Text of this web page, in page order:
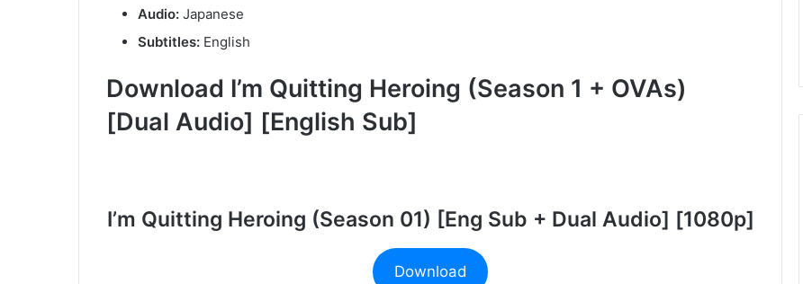
Audio: Japanese
Subtitles: English
Download I’m Quitting Heroing (Season 1 + OVAs)
[Dual Audio] [English Sub]
I’m Quitting Heroing (Season 01) [Eng Sub + Dual Audio] [1080p]
Download